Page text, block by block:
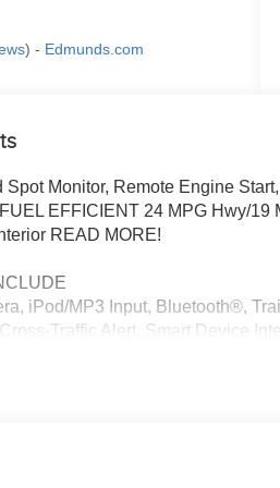
) - Edmunds.com
Spot Monitor, Remote Engine
EFFICIENT 24 MPG Hwy/
READ MORE!
iPod/MP3 Input, Bluetooth®,
Traffic Alert, Smart Device
Switch Lamp, Glove Box Lamp,